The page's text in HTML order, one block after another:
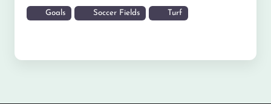
Goals Soccer Fields Turf